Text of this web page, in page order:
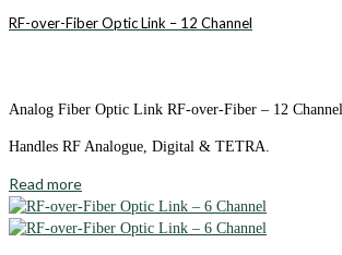
RF-over-Fiber Optic Link – 12 Channel
Analog Fiber Optic Link RF-over-Fiber – 12 Channel.
Handles RF Analogue, Digital & TETRA.
Read more